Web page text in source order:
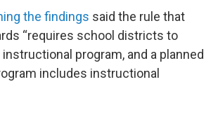
the findings said the rule that
“requires school districts to
instructional program, and a planned
includes instructional